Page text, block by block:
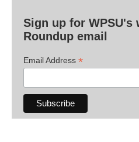
Sign up for WPSU's
Roundup email
Email Address *